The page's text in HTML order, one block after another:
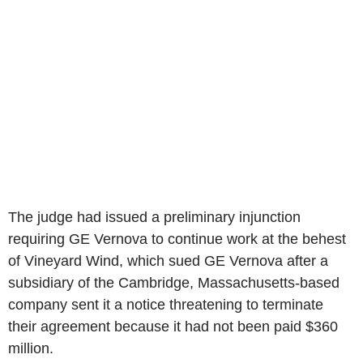
The judge had issued a preliminary injunction
requiring GE Vernova to continue work at the behest
of Vineyard Wind, which sued GE Vernova after a
subsidiary of the Cambridge, Massachusetts-based
company sent it a notice threatening to terminate
their agreement because it had not been paid $360
million.